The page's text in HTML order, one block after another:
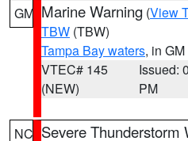
GM Marine Warning (View
TBW (TBW)
Tampa Bay waters, in GM
VTEC# 145
(NEW)
Issued:
PM
NC Severe Thunderstorm